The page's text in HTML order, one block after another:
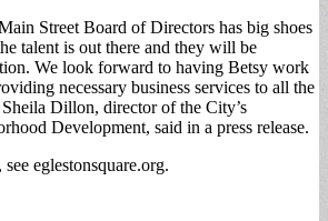
Street Board of Directors has big shoes
talent is out there and they will be
We look forward to having Betsy work
necessary business services to all the
Dillon, director of the City’s
Development, said in a press release.
eglestonsquare.org.